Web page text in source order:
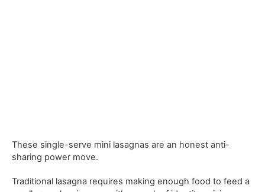
These single-serve mini lasagnas are an honest anti-
sharing power move.
Traditional lasagna requires making enough food to feed a